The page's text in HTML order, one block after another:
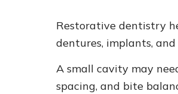
Restorative dentistry
dentures, implants,
A small cavity may
spacing, and bite